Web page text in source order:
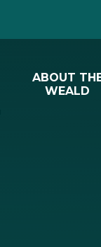
ABOUT
WEALD